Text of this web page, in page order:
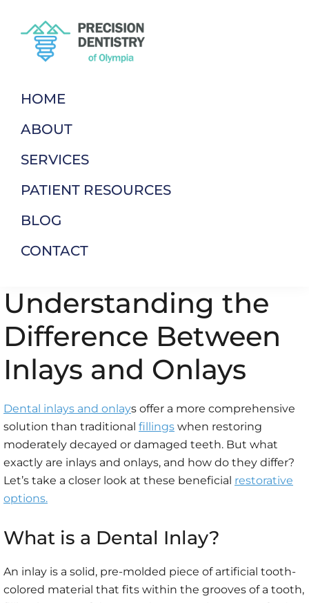
primary
navigation
content
Dentistry
Of
of
Terms
HOME
ABOUT
SERVICES
PATIENT RESOURCES
BLOG
CONTACT
Understanding the
Difference Between
Inlays and Onlays
Dental inlays and onlays offer a more comprehensive
solution than traditional fillings when restoring
moderately decayed or damaged teeth. But what
exactly are inlays and onlays, and how do they differ?
Let’s take a closer look at these beneficial restorative
options.
What is a Dental Inlay?
An inlay is a solid, pre-molded piece of artificial tooth-
colored material that fits within the grooves of a tooth,